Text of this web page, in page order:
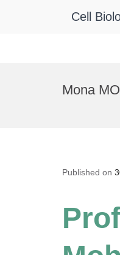
Cell
Mona
Published on